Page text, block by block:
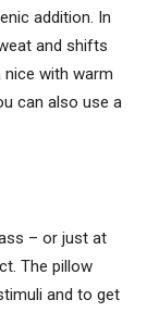
addition. In
and shifts
nice with warm
can also use a
– or just at
The pillow
and to get